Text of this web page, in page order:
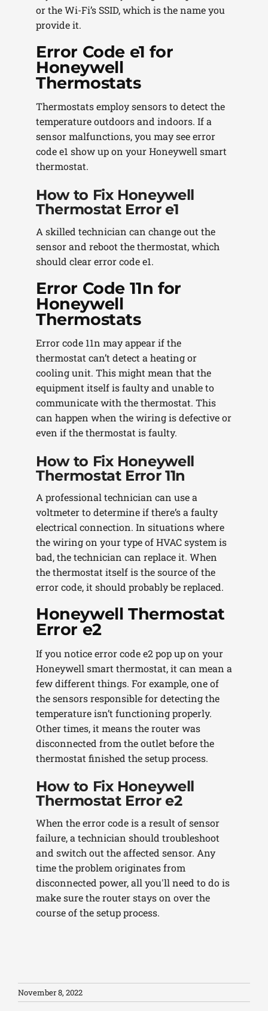
or the Wi-Fi’s SSID, which is the name you
provide it.
Error Code e1 for
Honeywell
Thermostats
Thermostats employ sensors to detect the
temperature outdoors and indoors. If a
sensor malfunctions, you may see error
code e1 show up on your Honeywell smart
thermostat.
How to Fix Honeywell
Thermostat Error e1
A skilled technician can change out the
sensor and reboot the thermostat, which
should clear error code e1.
Error Code 11n for
Honeywell
Thermostats
Error code 11n may appear if the
thermostat can’t detect a heating or
cooling unit. This might mean that the
equipment itself is faulty and unable to
communicate with the thermostat. This
can happen when the wiring is defective or
even if the thermostat is faulty.
How to Fix Honeywell
Thermostat Error 11n
A professional technician can use a
voltmeter to determine if there’s a faulty
electrical connection. In situations where
the wiring on your type of HVAC system is
bad, the technician can replace it. When
the thermostat itself is the source of the
error code, it should probably be replaced.
Honeywell Thermostat
Error e2
If you notice error code e2 pop up on your
Honeywell smart thermostat, it can mean a
few different things. For example, one of
the sensors responsible for detecting the
temperature isn’t functioning properly.
Other times, it means the router was
disconnected from the outlet before the
thermostat finished the setup process.
How to Fix Honeywell
Thermostat Error e2
When the error code is a result of sensor
failure, a technician should troubleshoot
and switch out the affected sensor. Any
time the problem originates from
disconnected power, all you'll need to do is
make sure the router stays on over the
course of the setup process.
November 8, 2022